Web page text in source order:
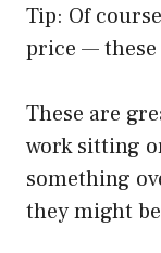
Tip: Of
price — these
These are
work sitting
something
they might